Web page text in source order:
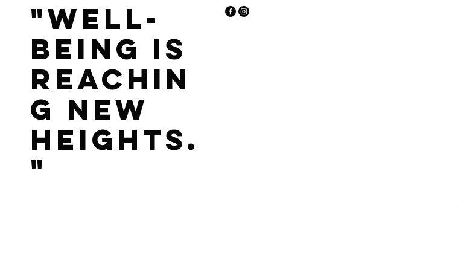
"Well-
being is
reachin
g new
heights.
"